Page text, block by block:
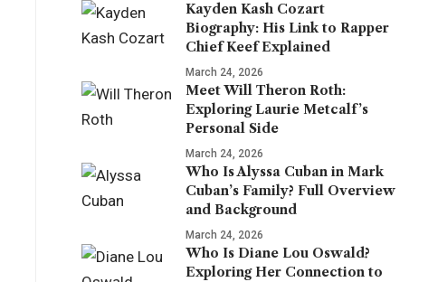
Kayden Kash Cozart
Biography: His Link to Rapper
Chief Keef Explained
March 24, 2026
Meet Will Theron Roth:
Exploring Laurie Metcalf’s
Personal Side
March 24, 2026
Who Is Alyssa Cuban in Mark
Cuban’s Family? Full Overview
and Background
March 24, 2026
Who Is Diane Lou Oswald?
Exploring Her Connection to